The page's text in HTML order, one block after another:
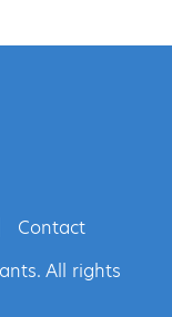
Contact
All rights